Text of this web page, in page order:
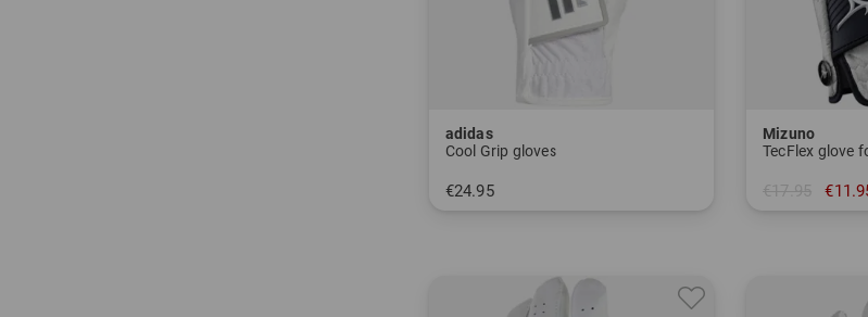
adidas
Cool Grip gloves
€24.95
Mizuno
TecFlex glove
€17.95